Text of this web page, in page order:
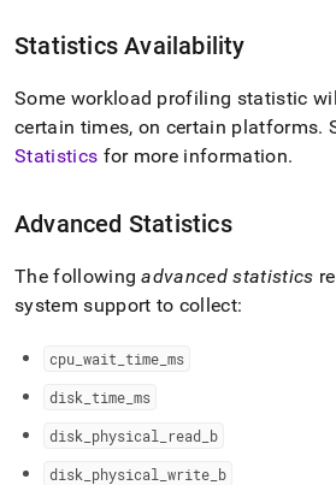
Statistics Availability
Some workload profiling statistic
certain times, on certain platforms.
Statistics for more information.
Advanced Statistics
The followingadvanced statistics
system support to collect:
cpu wait time ms
disk time ms
disk physical read b
disk physical write b